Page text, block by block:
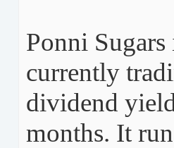
Ponni
currently
dividend
months. It